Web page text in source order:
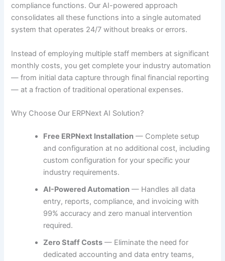
compliance functions. Our AI-powered approach
consolidates all these functions into a single automated
system that operates 24/7 without breaks or errors.
Instead of employing multiple staff members at significant
monthly costs, you get complete your industry automation
— from initial data capture through final financial reporting
— at a fraction of traditional operational expenses.
Why Choose Our ERPNext AI Solution?
Free ERPNext Installation — Complete setup
and configuration at no additional cost, including
custom configuration for your specific your
industry requirements.
AI-Powered Automation — Handles all data
entry, reports, compliance, and invoicing with
99% accuracy and zero manual intervention
required.
Zero Staff Costs — Eliminate the need for
dedicated accounting and data entry teams,